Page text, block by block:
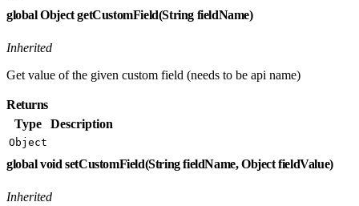
global Object getCustomField(String fieldName)
Inherited
Get value of the given custom field (needs to be api name)
Returns
Type
Description
Object
global void setCustomField(String fieldName, Object fieldValue)
Inherited